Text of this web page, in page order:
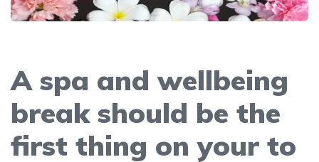
A spa and wellbeing
break should be the
first thing on your to